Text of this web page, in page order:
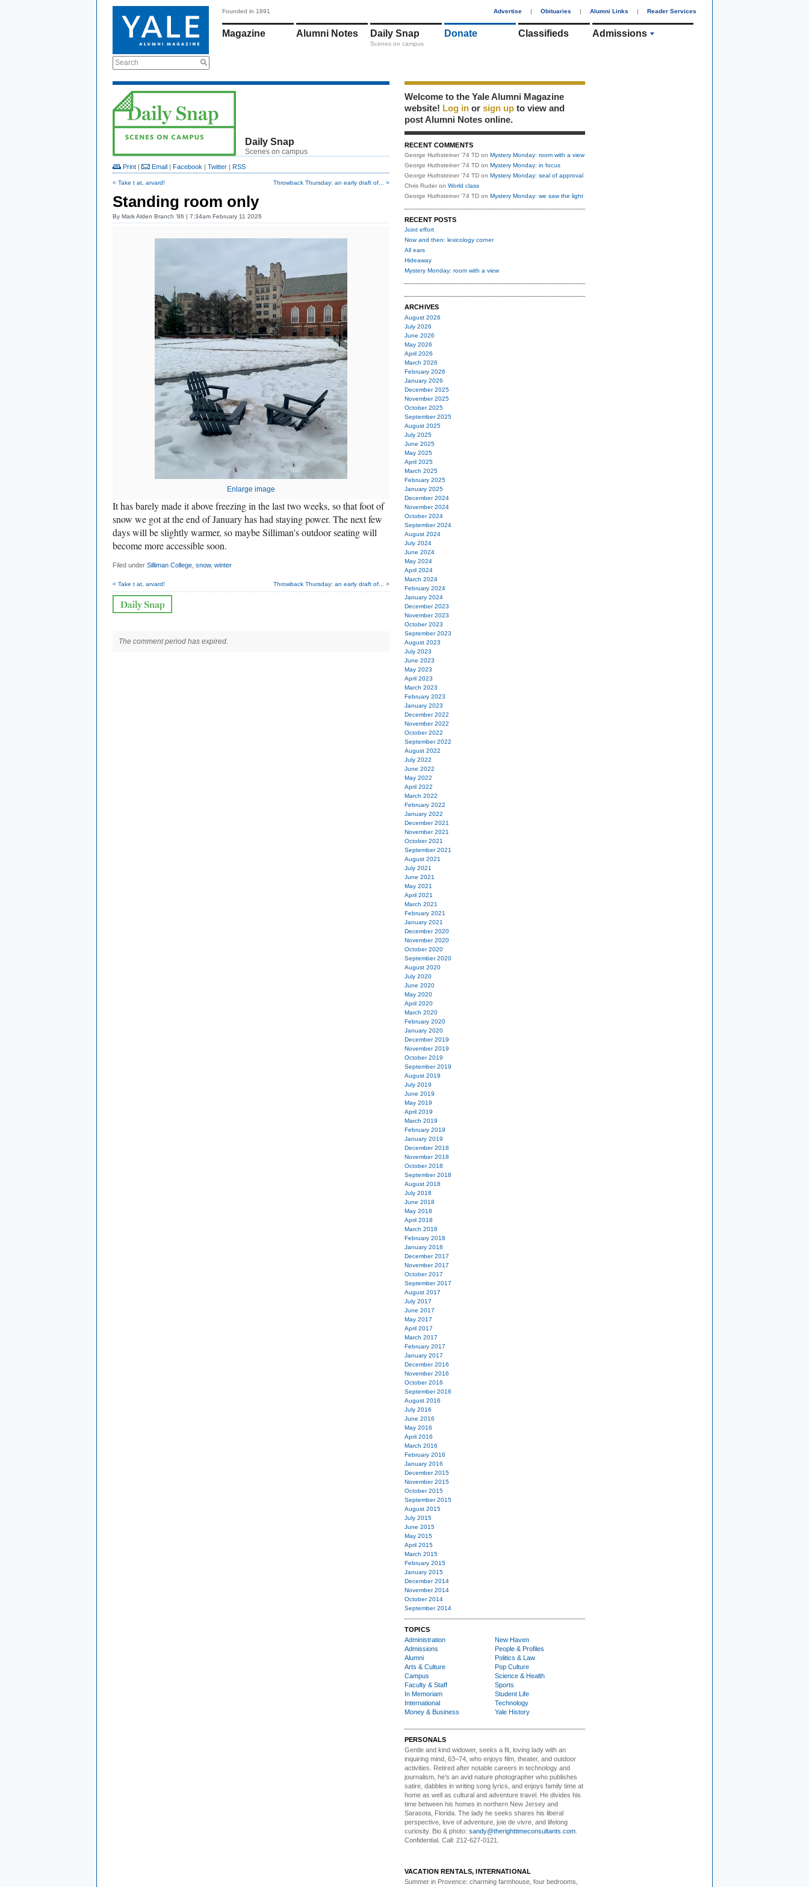
Search
Founded in 1891 Advertise | Obituaries | Alumni Links | Reader Services
Magazine Alumni Notes Daily Snap
Scenes on campus
Donate Classifieds Admissions
Daily Snap
Scenes on campus
Print | Email | Facebook | Twitter | RSS
< Take t at, arvard! Throwback Thursday: an early draft of... >
Standing room only
By Mark Alden Branch ’86 | 7:34am February 11 2026
Enlarge image
It has barely made it above freezing in the last two weeks, so that foot of
snow we got at the end of January has had staying power. The next few
days will be slightly warmer, so maybe Silliman's outdoor seating will
become more accessible soon.
Filed under Silliman College snow, winter
< Take t at, arvard! Throwback Thursday: an early draft of... >
The comment period has expired.
Welcome to the Yale Alumni Magazine
website! Log in or sign up to view and
post Alumni Notes online.
RECENT COMMENTS
George Huthsteiner '74 TD on Mystery Monday: room with a view
George Huthsteiner '74 TD on Mystery Monday: in focus
George Huthsteiner '74 TD on Mystery Monday: seal of approval
Chris Ruder on World class
George Huthsteiner '74 TD on Mystery Monday: we saw the light
RECENT POSTS
Joint effort
Now and then: lexicology corner
All ears
Hideaway
Mystery Monday: room with a view
ARCHIVES
August 2026
July 2026
June 2026
May 2026
April 2026
March 2026
February 2026
January 2026
December 2025
November 2025
October 2025
September 2025
August 2025
July 2025
June 2025
May 2025
April 2025
March 2025
February 2025
January 2025
December 2024
November 2024
October 2024
September 2024
August 2024
July 2024
June 2024
May 2024
April 2024
March 2024
February 2024
January 2024
December 2023
November 2023
October 2023
September 2023
August 2023
July 2023
June 2023
May 2023
April 2023
March 2023
February 2023
January 2023
December 2022
November 2022
October 2022
September 2022
August 2022
July 2022
June 2022
May 2022
April 2022
March 2022
February 2022
January 2022
December 2021
November 2021
October 2021
September 2021
August 2021
July 2021
June 2021
May 2021
April 2021
March 2021
February 2021
January 2021
December 2020
November 2020
October 2020
September 2020
August 2020
July 2020
June 2020
May 2020
April 2020
March 2020
February 2020
January 2020
December 2019
November 2019
October 2019
September 2019
August 2019
July 2019
June 2019
May 2019
April 2019
March 2019
February 2019
January 2019
December 2018
November 2018
October 2018
September 2018
August 2018
July 2018
June 2018
May 2018
April 2018
March 2018
February 2018
January 2018
December 2017
November 2017
October 2017
September 2017
August 2017
July 2017
June 2017
May 2017
April 2017
March 2017
February 2017
January 2017
December 2016
November 2016
October 2016
September 2016
August 2016
July 2016
June 2016
May 2016
April 2016
March 2016
February 2016
January 2016
December 2015
November 2015
October 2015
September 2015
August 2015
July 2015
June 2015
May 2015
April 2015
March 2015
February 2015
January 2015
December 2014
November 2014
October 2014
September 2014
TOPICS
Administration
Admissions
Alumni
Arts & Culture
Campus
Faculty & Staff
In Memoriam
International
Money & Business
New Haven
People & Profiles
Politics & Law
Pop Culture
Science & Health
Sports
Student Life
Technology
Yale History
PERSONALS
Gentle and kind widower, seeks a fit, loving lady with an
inquiring mind, 63–74, who enjoys film, theater, and outdoor
activities. Retired after notable careers in technology and
journalism, he’s an avid nature photographer who publishes
satire, dabbles in writing song lyrics, and enjoys family time at
home as well as cultural and adventure travel. He divides his
time between his homes in northern New Jersey and
Sarasota, Florida. The lady he seeks shares his liberal
perspective, love of adventure, joie de vivre, and lifelong
curiosity. Bio & photo: sandy@therighttimeconsultants.com
Confidential. Call: 212-627-0121.
VACATION RENTALS, INTERNATIONAL
Summer in Provence: charming farmhouse, four bedrooms,